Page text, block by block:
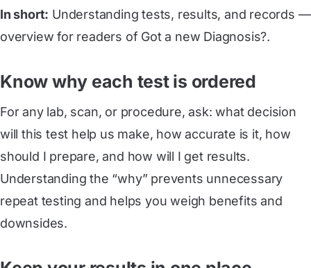
In short: Understanding tests, results, and records —
overview for readers of Got a new Diagnosis?.
Know why each test is ordered
For any lab, scan, or procedure, ask: what decision
will this test help us make, how accurate is it, how
should I prepare, and how will I get results.
Understanding the “why” prevents unnecessary
repeat testing and helps you weigh benefits and
downsides.